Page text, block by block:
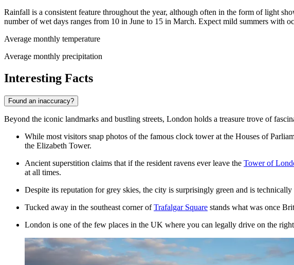
Rainfall is a consistent feature throughout the year, although often in the form of light
number of wet days ranges from 10 in June to 15 in March. Expect mild summers with
Average monthly temperature
Average monthly precipitation
Interesting Facts
Found an inaccuracy?
Beyond the iconic landmarks and bustling streets, London holds a treasure trove of
While most visitors snap photos of the famous clock tower at the Houses of
the Elizabeth Tower.
Ancient superstition claims that if the resident ravens ever leave the Tower of
at all times.
Despite its reputation for grey skies, the city is surprisingly green and is
Tucked away in the southeast corner ofTrafalgar Square stands what was once
London is one of the few places in the UK where you can legally drive on the